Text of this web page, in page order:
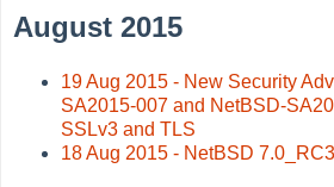
August 2015
19 Aug 2015 - New Security
SA2015-007 and NetBSD-
SSLv3 and TLS
18 Aug 2015 - NetBSD